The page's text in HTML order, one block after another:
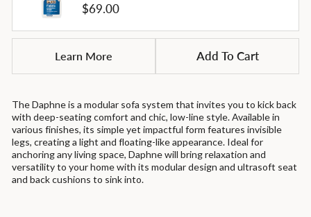
$69.00
Regular
Learn More Add To Cart
The Daphne is a modular sofa system that invites you to kick back
with deep-seating comfort and chic, low-line style. Available in
various finishes, its simple yet impactful form features invisible
legs, creating a light and floating-like appearance. Ideal for
anchoring any living space, Daphne will bring relaxation and
versatility to your home with its modular design and ultrasoft seat
and back cushions to sink into.